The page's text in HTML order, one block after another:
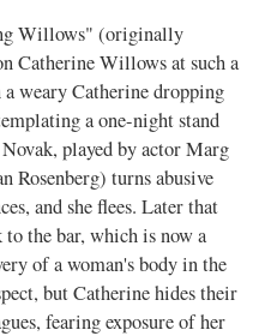
Willows" (originally
Catherine Willows at such a
weary Catherine dropping
a one-night stand
played by actor Marg
Rosenberg) turns abusive
and she flees. Later that
to the bar, which is now a
of a woman's body in the
but Catherine hides their
fearing exposure of her